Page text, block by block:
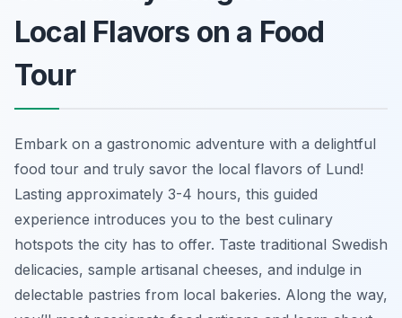
Local Flavors on a Food
Tour
Embark on a gastronomic adventure with a delightful
food tour and truly savor the local flavors of Lund!
Lasting approximately 3-4 hours, this guided
experience introduces you to the best culinary
hotspots the city has to offer. Taste traditional Swedish
delicacies, sample artisanal cheeses, and indulge in
delectable pastries from local bakeries. Along the way,